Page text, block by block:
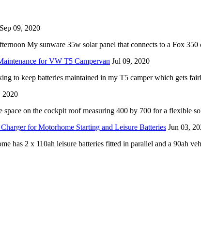
Sep 09, 2020
My sunware 35w solar panel that connects to a Fox 350
for VW T5 Campervan Jul 09, 2020
to keep batteries maintained in my T5 camper which gets
2020
on the cockpit roof measuring 400 by 700 for a flexible
for Motorhome Starting and Leisure Batteries Jun 03,
has 2 x 110ah leisure batteries fitted in parallel and a 90ah